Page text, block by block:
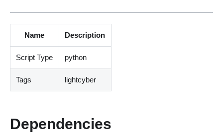
Name Description
Script Type python
Tags lightcyber
Dependencies